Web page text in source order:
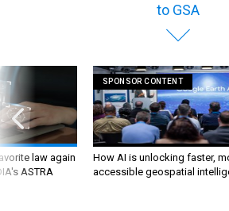
to GSA
law again
ASTRA
SPONSOR CONTENT
How AI is unlocking faster,
accessible geospatial